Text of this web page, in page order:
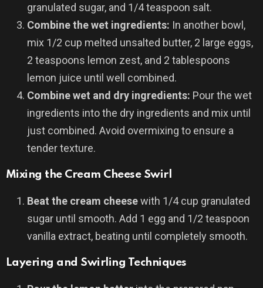
granulated sugar, and 1/4 teaspoon salt.
Combine the wet ingredients: In another bowl,
mix 1/2 cup melted unsalted butter, 2 large eggs,
2 teaspoons lemon zest, and 2 tablespoons
lemon juice until well combined.
Combine wet and dry ingredients: Pour the wet
ingredients into the dry ingredients and mix until
just combined. Avoid overmixing to ensure a
tender texture.
Mixing the Cream Cheese Swirl
Beat the cream cheesewith 1/4 cup granulated
sugar until smooth. Add 1 egg and 1/2 teaspoon
vanilla extract, beating until completely smooth.
Layering and Swirling Techniques